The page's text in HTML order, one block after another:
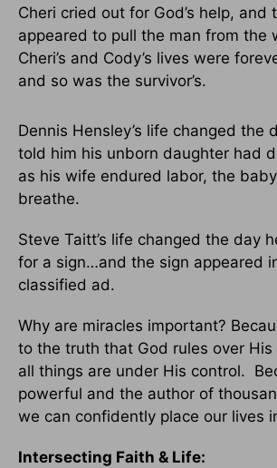
Cheri cried out for God’s help, and
appeared to pull the man from the
Cheri’s and Cody’s lives were
and so was the survivor’s.
Dennis Hensley’s life changed the
told him his unborn daughter had
as his wife endured labor, the
breathe.
Steve Taitt’s life changed the day
for a sign…and the sign appeared
classified ad.
Why are miracles important?
to the truth that God rules over His
all things are under His control.
powerful and the author of
we can confidently place our lives
Intersecting Faith & Life: